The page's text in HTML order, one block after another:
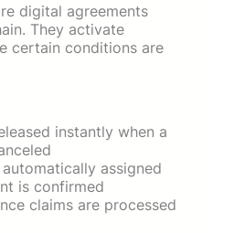
digital agreements
They activate
certain conditions are
instantly when a
assigned
is confirmed
claims are processed